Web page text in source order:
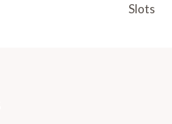
Slots